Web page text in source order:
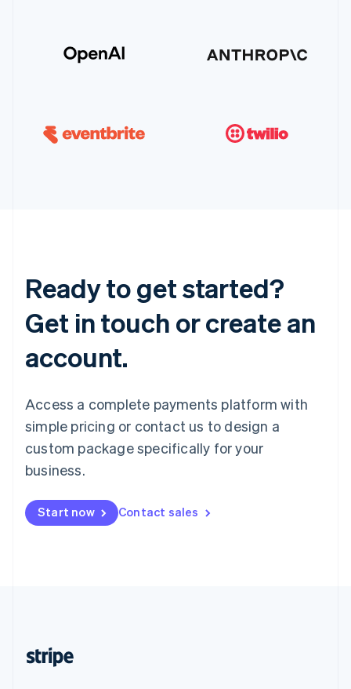
Ready to get started?
Get in touch or create an
account.
Access a complete payments platform with
simple pricing or contact us to design a
custom package specifically for your
business.
Start now Contact sales